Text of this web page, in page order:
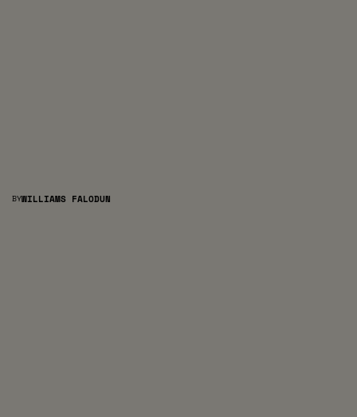
BYWILLIAMS FALODUN